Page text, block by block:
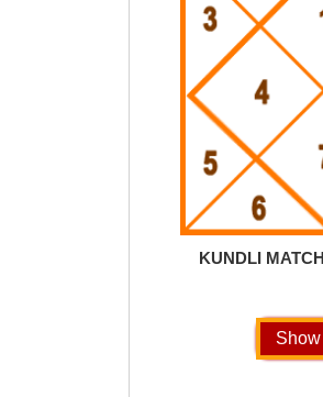
KUNDLI